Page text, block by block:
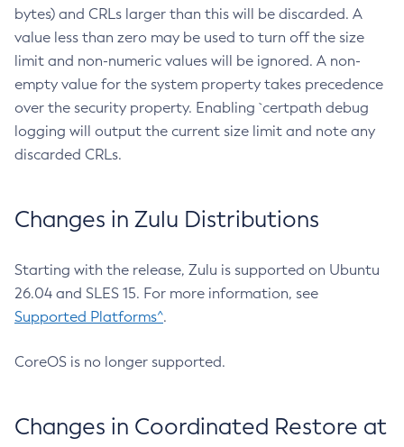
bytes) and CRLs larger than this will be discarded. A
value less than zero may be used to turn off the size
limit and non-numeric values will be ignored. A non-
empty value for the system property takes precedence
over the security property. Enabling `certpath debug
logging will output the current size limit and note any
discarded CRLs.
Changes in Zulu Distributions
Starting with the release, Zulu is supported on Ubuntu
26.04 and SLES 15. For more information, see
Supported Platforms^.
CoreOS is no longer supported.
Changes in Coordinated Restore at